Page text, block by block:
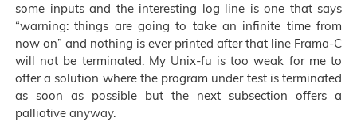
some inputs and the interesting log line is one that says
“warning: things are going to take an infinite time from
now on” and nothing is ever printed after that line Frama-C
will not be terminated. My Unix-fu is too weak for me to
offer a solution where the program under test is terminated
as soon as possible but the next subsection offers a
palliative anyway.